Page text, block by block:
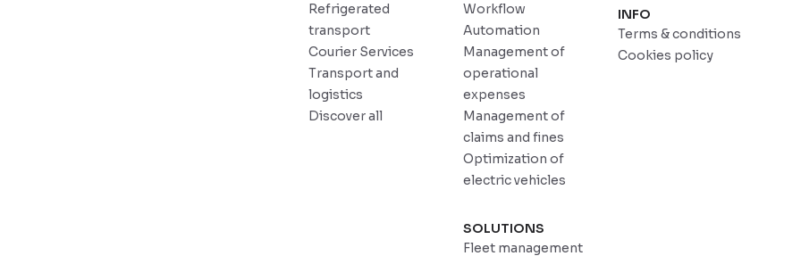
Refrigerated
transport
Courier Services
Transport and
logistics
Discover all
Workflow
Automation
Management of
operational
expenses
Management of
claims and fines
Optimization of
electric vehicles
SOLUTIONS
Fleet management
INFO
Terms & conditions
Cookies policy